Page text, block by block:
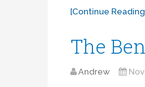
[Continue
The
Andrew